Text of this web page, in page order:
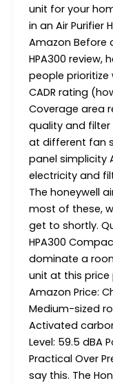
unit for your
in an Air Purifier
Amazon Before
HPA300 review,
people prioritize
CADR rating
Coverage area
quality and filter
at different fan
panel simplicity
electricity and
The honeywell
most of these,
get to shortly.
HPA300
dominate a
unit at this price
Amazon Price:
Medium-sized
Activated
Level: 59.5 dBA
Practical Over
say this. The